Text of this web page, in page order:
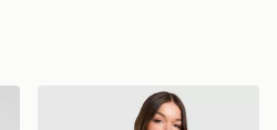
Nike Reggiseno Sportivo